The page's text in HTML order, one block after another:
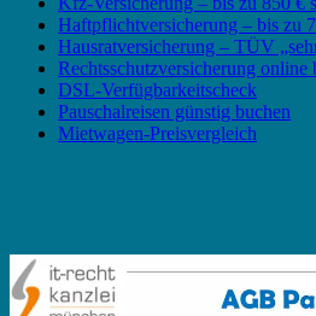
Haftpflichtversicherung – bis zu
Hausratversicherung – TÜV
Rechtsschutzversicherung online
DSL-Verfügbarkeitscheck
Pauschalreisen günstig buchen
Mietwagen-Preisvergleich